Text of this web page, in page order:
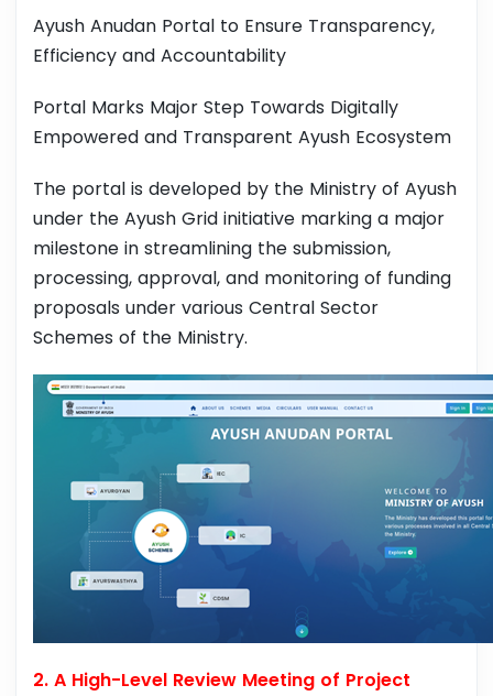
Ayush Anudan Portal to Ensure Transparency,
Efficiency and Accountability
Portal Marks Major Step Towards Digitally
Empowered and Transparent Ayush Ecosystem
The portal is developed by the Ministry of Ayush
under the Ayush Grid initiative marking a major
milestone in streamlining the submission,
processing, approval, and monitoring of funding
proposals under various Central Sector
Schemes of the Ministry.
2. A High-Level Review Meeting of Project